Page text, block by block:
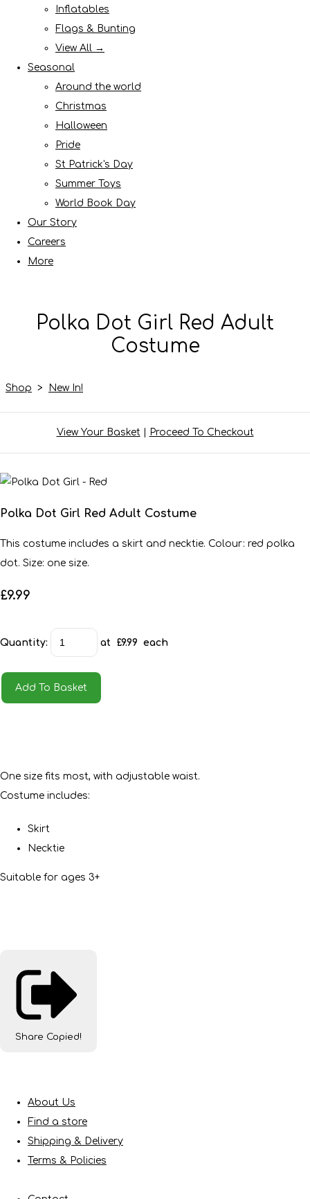
Inflatables
Flags & Bunting
View All →
Seasonal
Around the world
Christmas
Halloween
Pride
St Patrick's Day
Summer Toys
World Book Day
Our Story
Careers
More
Polka Dot Girl Red Adult
Costume
Shop > New In!
View Your Basket| Proceed To Checkout
Polka Dot Girl Red Adult Costume
This costume includes a skirt and necktie. Colour: red polka
dot. Size: one size.
£9.99
Quantity: at £9.99 each
Add To Basket
One size fits most, with adjustable waist.
Costume includes:
Skirt
Necktie
Suitable for ages 3+
Share Copied!
About Us
Find a store
Shipping & Delivery
Terms & Policies